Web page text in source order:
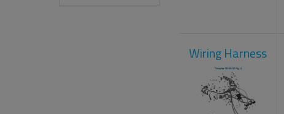
Wiring Harness